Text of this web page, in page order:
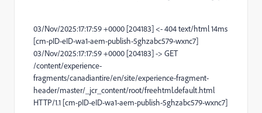
03/Nov/2025:17:17:59 +0000 [204183] <- 404 text/html 14ms
[cm-pID-eID-wa1-aem-publish-5ghzabc579-wxnc7]
03/Nov/2025:17:17:59 +0000 [204183] -> GET
/content/experience-
fragments/canadiantire/en/site/experience-fragment-
header/master/_jcr_content/root/freehtml.default.html
HTTP/1.1 [cm-pID-eID-wa1-aem-publish-5ghzabc579-wxnc7]